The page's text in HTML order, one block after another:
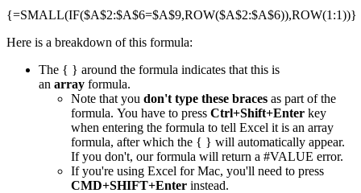
{=SMALL(IF($A$2:$A$6=$A$9,ROW($A$2:$A$6)),ROW(1:1))}
Here is a breakdown of this formula:
The { } around the formula indicates that this is
an array formula.
Note that you don't type these braces as part of the
formula. You have to press Ctrl+Shift+Enter key
when entering the formula to tell Excel it is an array
formula, after which the { } will automatically appear.
If you don't, our formula will return a #VALUE error.
If you're using Excel for Mac, you'll need to press
CMD+SHIFT+Enter instead.